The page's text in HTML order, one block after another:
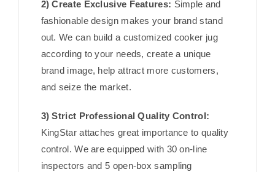
2) Create Exclusive Features: Simple and
fashionable design makes your brand stand
out. We can build a customized cooker jug
according to your needs, create a unique
brand image, help attract more customers,
and seize the market.
3) Strict Professional Quality Control:
KingStar attaches great importance to quality
control. We are equipped with 30 on-line
inspectors and 5 open-box sampling